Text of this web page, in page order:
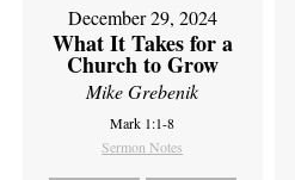
December 29, 2024
What It Takes for a
Church to Grow
Mike Grebenik
Mark 1:1-8
Sermon Notes